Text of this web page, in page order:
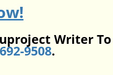
Writer To
9508.